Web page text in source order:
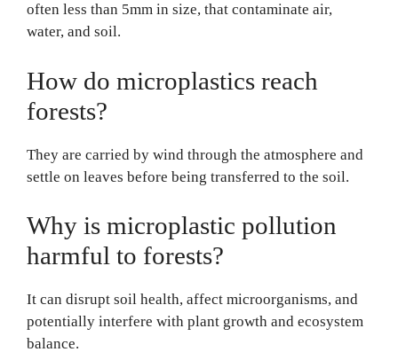
often less than 5mm in size, that contaminate air,
water, and soil.
How do microplastics reach
forests?
They are carried by wind through the atmosphere and
settle on leaves before being transferred to the soil.
Why is microplastic pollution
harmful to forests?
It can disrupt soil health, affect microorganisms, and
potentially interfere with plant growth and ecosystem
balance.